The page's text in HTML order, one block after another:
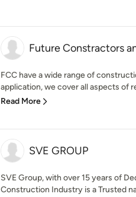
Future Constractors
FCC have a wide range of
application, we cover all aspects of
Read More
SVE GROUP
SVE Group, with over 15 years of
Construction Industry is a Trusted